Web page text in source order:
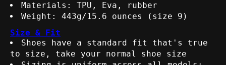
Materials: TPU, Eva, rubber
Weight: 443g/15.6 ounces (size 9)
Size & Fit
Shoes have a standard fit that's true
to size, take your normal shoe size